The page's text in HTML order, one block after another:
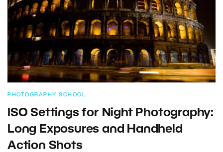
PHOTOGRAPHY SCHOOL
ISO Settings for Night Photography:
Long Exposures and Handheld
Action Shots